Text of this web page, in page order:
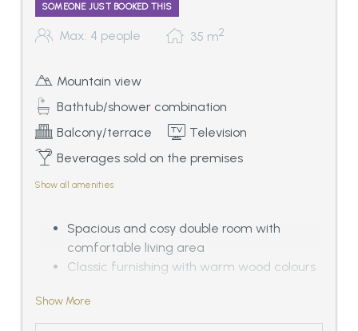
SOMEONE JUST BOOKED THIS
Max: 4 people 35 m2
Mountain view
Bathtub/shower combination
Balcony/terrace
Television
Beverages sold on the premises
Show all amenities
Spacious and cosy double room with
comfortable living area
Classic furnishing with warm wood colours
Bathroom with bath tub and separated WC
Balcony with outstanding panoramic view
Show More